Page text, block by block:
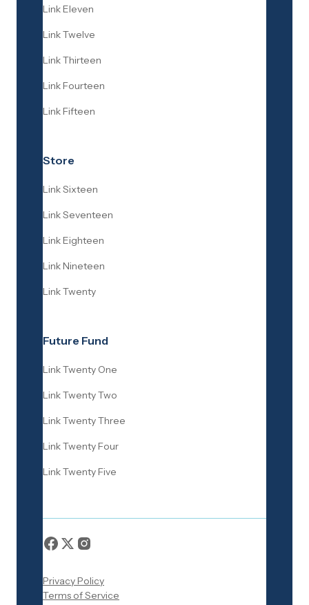
Link Eleven
Link Twelve
Link Thirteen
Link Fourteen
Link Fifteen
Store
Link Sixteen
Link Seventeen
Link Eighteen
Link Nineteen
Link Twenty
Future Fund
Link Twenty One
Link Twenty Two
Link Twenty Three
Link Twenty Four
Link Twenty Five
Privacy Policy
Terms of Service